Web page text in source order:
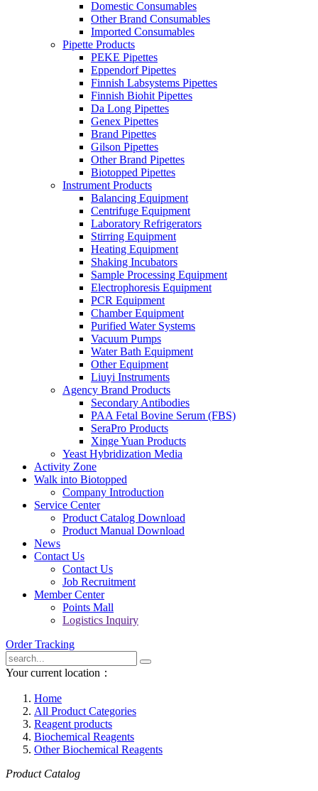
Domestic Consumables
Other Brand Consumables
Imported Consumables
Pipette Products
PEKE Pipettes
Eppendorf Pipettes
Finnish Labsystems Pipettes
Finnish Biohit Pipettes
Da Long Pipettes
Genex Pipettes
Brand Pipettes
Gilson Pipettes
Other Brand Pipettes
Biotopped Pipettes
Instrument Products
Balancing Equipment
Centrifuge Equipment
Laboratory Refrigerators
Stirring Equipment
Heating Equipment
Shaking Incubators
Sample Processing Equipment
Electrophoresis Equipment
PCR Equipment
Chamber Equipment
Purified Water Systems
Vacuum Pumps
Water Bath Equipment
Other Equipment
Liuyi Instruments
Agency Brand Products
Secondary Antibodies
PAA Fetal Bovine Serum (FBS)
SeraPro Products
Xinge Yuan Products
Yeast Hybridization Media
Activity Zone
Walk into Biotopped
Company Introduction
Service Center
Product Catalog Download
Product Manual Download
News
Contact Us
Contact Us
Job Recruitment
Member Center
Points Mall
Logistics Inquiry
Order Tracking
Your current location：
Home
All Product Categories
Reagent products
Biochemical Reagents
Other Biochemical Reagents
Product Catalog